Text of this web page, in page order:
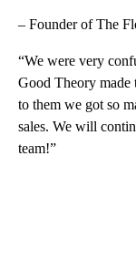
– Founder of The
“We were very
Good Theory made
to them we got so
sales. We will
team!”